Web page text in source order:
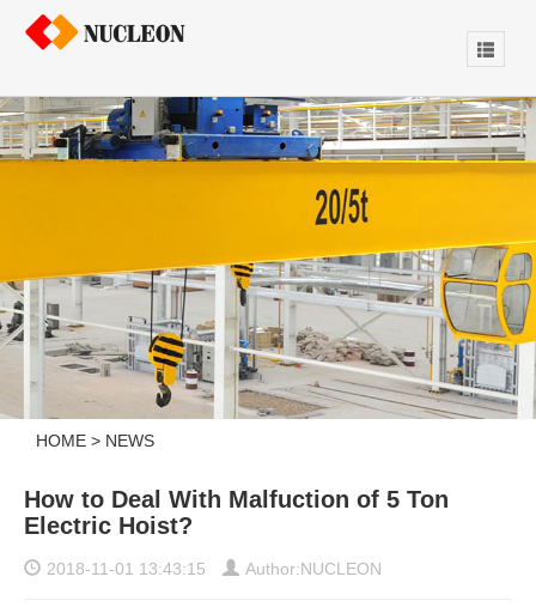
HOME > NEWS
How to Deal With Malfuction of 5 Ton
Electric Hoist?
2018-11-01 13:43:15 Author:NUCLEON